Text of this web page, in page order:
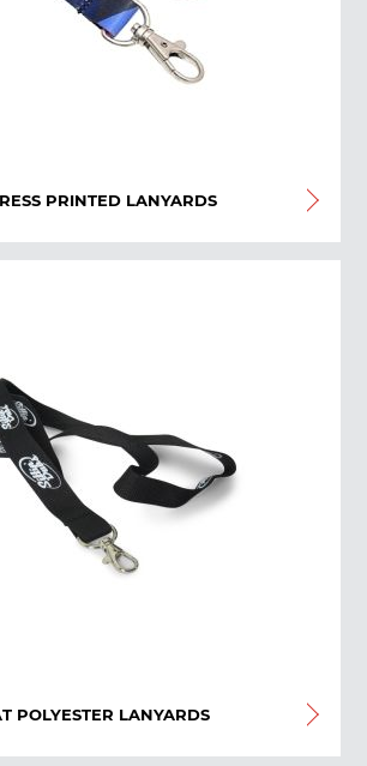
PRINTED LANYARDS
POLYESTER LANYARDS